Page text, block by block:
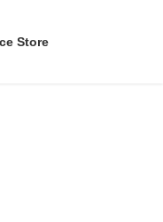
Store